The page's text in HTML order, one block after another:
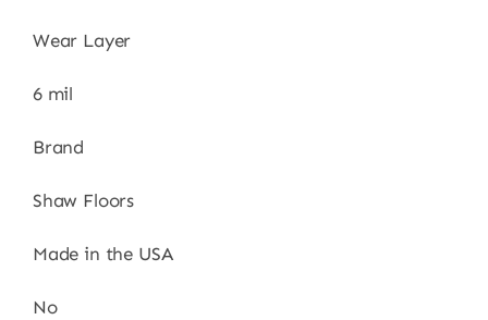
Wear Layer
6 mil
Brand
Shaw Floors
Made in the USA
No